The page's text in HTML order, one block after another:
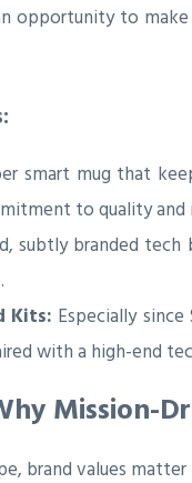
opportunity to
smart mug that
to quality
subtly branded
Kits: Especially
with a high-end
Mission-
brand values